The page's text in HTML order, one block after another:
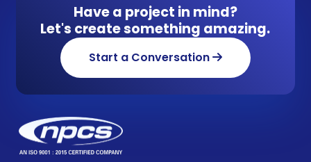
Have a project in mind?
Let's create something amazing.
Start a Conversation